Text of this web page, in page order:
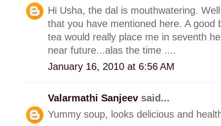
Hi Usha, the dal is mouthwatering.
that you have mentioned here. A
tea would really place me in seventh
near future...alas the time ....
January 16, 2010 at 6:56 AM
Valarmathi Sanjeev said...
Yummy soup, looks delicious and